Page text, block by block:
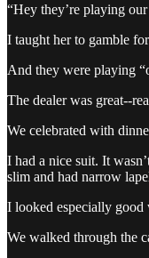
“Hey they’re playing
I taught her to gamble
And they were playing
The dealer was great--
We celebrated with
I had a nice suit. It
slim and had narrow
I looked especially good
We walked through the